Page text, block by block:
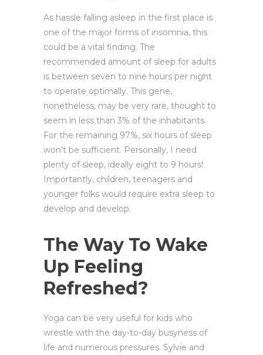
As hassle falling asleep in the first place is
one of the major forms of insomnia, this
could be a vital finding. The
recommended amount of sleep for adults
is between seven to nine hours per night
to operate optimally. This gene,
nonetheless, may be very rare, thought to
seem in less than 3% of the inhabitants.
For the remaining 97%, six hours of sleep
won’t be sufficient. Personally, I need
plenty of sleep, ideally eight to 9 hours!
Importantly, children, teenagers and
younger folks would require extra sleep to
develop and develop.
The Way To Wake
Up Feeling
Refreshed?
Yoga can be very useful for kids who
wrestle with the day-to-day busyness of
life and numerous pressures. Sylvie and